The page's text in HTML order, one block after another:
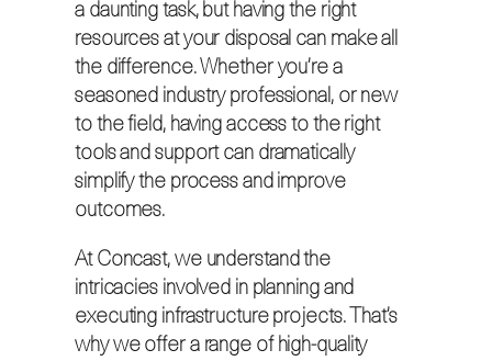
a daunting task, but having the right
resources at your disposal can make all
the difference. Whether you’re a
seasoned industry professional, or new
to the field, having access to the right
tools and support can dramatically
simplify the process and improve
outcomes.
At Concast, we understand the
intricacies involved in planning and
executing infrastructure projects. That’s
why we offer a range of high-quality